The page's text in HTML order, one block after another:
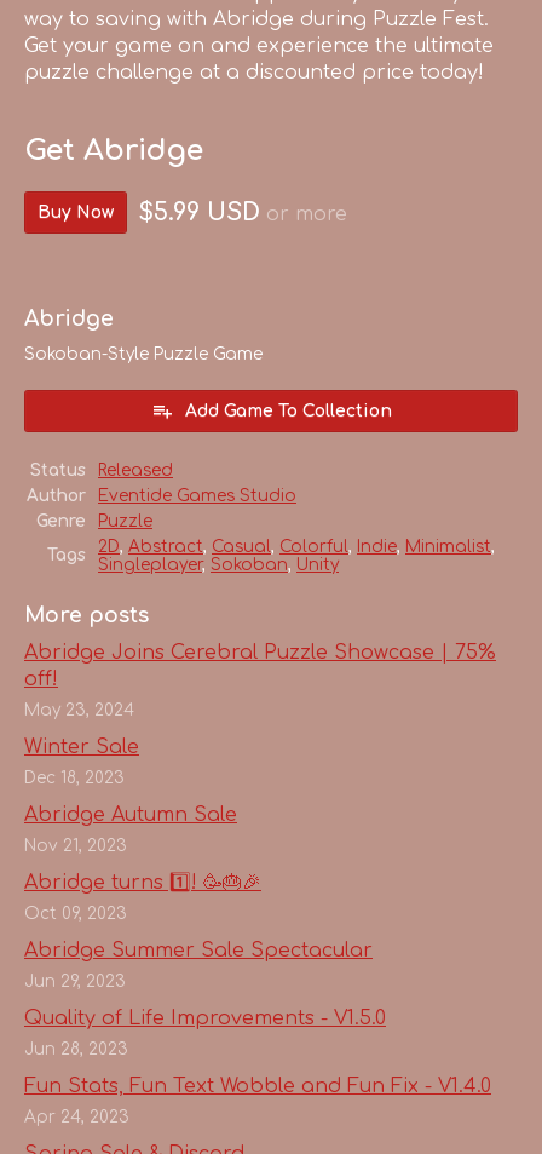
way to saving with Abridge during Puzzle Fest.
Get your game on and experience the ultimate
puzzle challenge at a discounted price today!
Get Abridge
Buy Now $5.99 USD or more
Abridge
Sokoban-Style Puzzle Game
Add Game To Collection
Status
Released
Author
Eventide Games Studio
Genre
Puzzle
Tags
2D, Abstract, Casual, Colorful, Indie, Minimalist,
Singleplayer, Sokoban, Unity
More posts
Abridge Joins Cerebral Puzzle Showcase | 75%
off!
May 23, 2024
Winter Sale
Dec 18, 2023
Abridge Autumn Sale
Nov 21, 2023
Abridge turns 1️⃣! 🥳🎂🎉
Oct 09, 2023
Abridge Summer Sale Spectacular
Jun 29, 2023
Quality of Life Improvements - V1.5.0
Jun 28, 2023
Fun Stats, Fun Text Wobble and Fun Fix - V1.4.0
Apr 24, 2023